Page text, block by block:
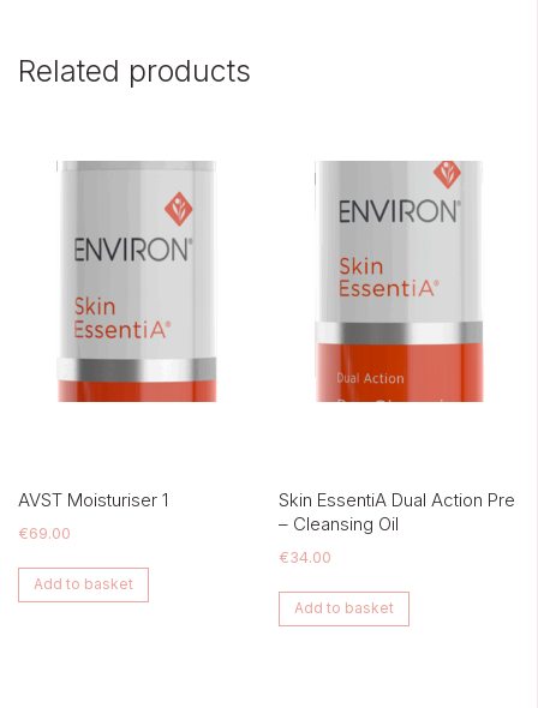
Related products
AVST Moisturiser 1
€69.00
Add to basket
Skin EssentiA Dual Action Pre
– Cleansing Oil
€34.00
Add to basket